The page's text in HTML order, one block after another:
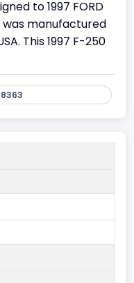
to 1997 FORD
was manufactured
This 1997 F-250